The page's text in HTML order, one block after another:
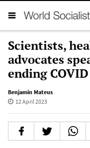
Scientists,
advocates
ending
Benjamin Mateus
12 April 2023